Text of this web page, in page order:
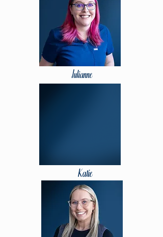
Julianne
Katie